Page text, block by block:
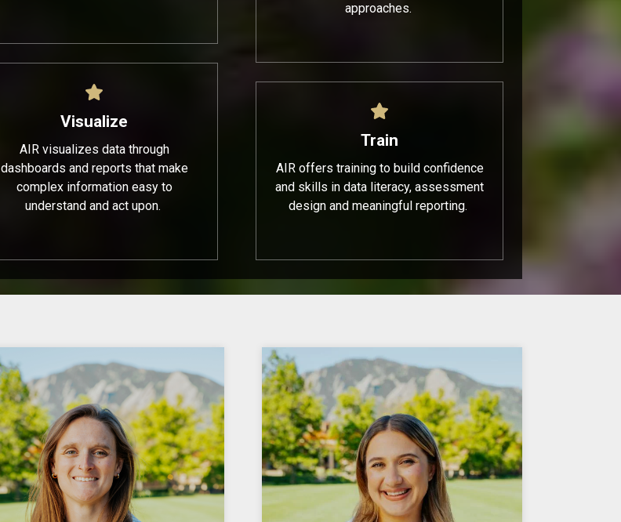
Visualize
AIR visualizes data through
dashboards and reports that make
complex information easy to
understand and act upon.
approaches.
Train
AIR offers training to build confidence
and skills in data literacy, assessment
design and meaningful reporting.